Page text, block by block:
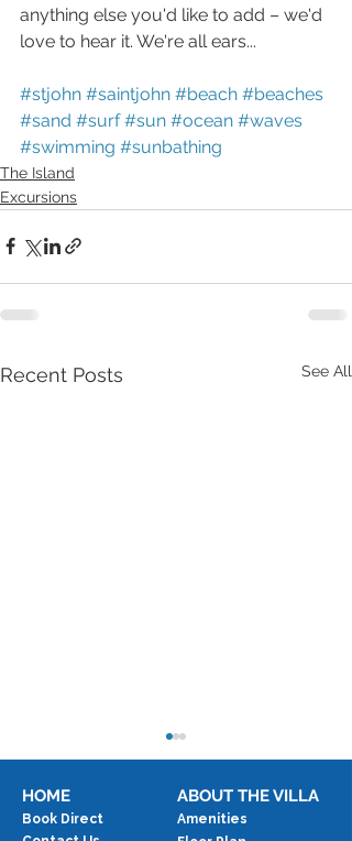
anything else you'd like to add – we'd
love to hear it. We're all ears...
#stjohn #saintjohn #beach #beaches
#sand #surf #sun #ocean #waves
#swimming #sunbathing
The Island
Excursions
Recent Posts See All
HOME
Book Direct
ABOUT THE VILLA
Amenities